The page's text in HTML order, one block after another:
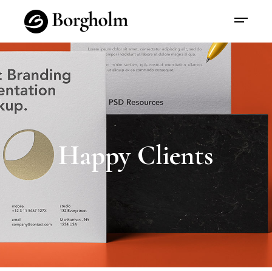
Happy Clients